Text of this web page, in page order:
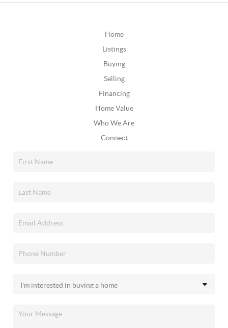
Home
Listings
Buying
Selling
Financing
Home Value
Who We Are
Connect